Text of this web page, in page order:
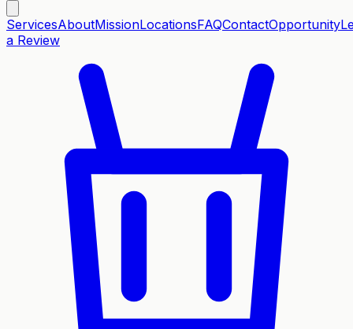
ServicesAboutMissionLocationsFAQContactOpportunity
a Review